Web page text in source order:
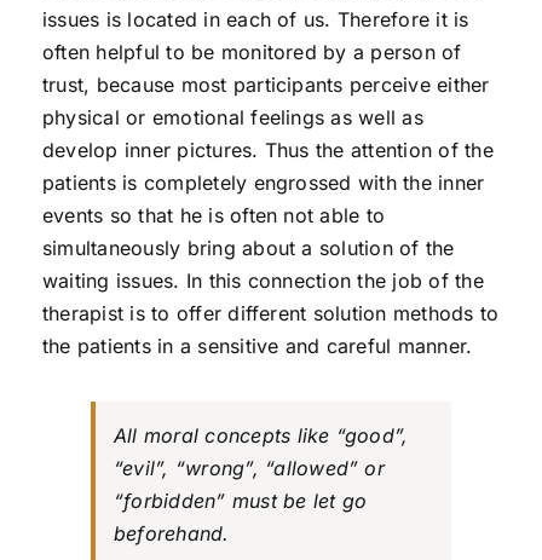
issues is located in each of us. Therefore it is
often helpful to be monitored by a person of
trust, because most participants perceive either
physical or emotional feelings as well as
develop inner pictures. Thus the attention of the
patients is completely engrossed with the inner
events so that he is often not able to
simultaneously bring about a solution of the
waiting issues. In this connection the job of the
therapist is to offer different solution methods to
the patients in a sensitive and careful manner.
All moral concepts like “good”,
“evil”, “wrong”, “allowed” or
“forbidden” must be let go
beforehand.